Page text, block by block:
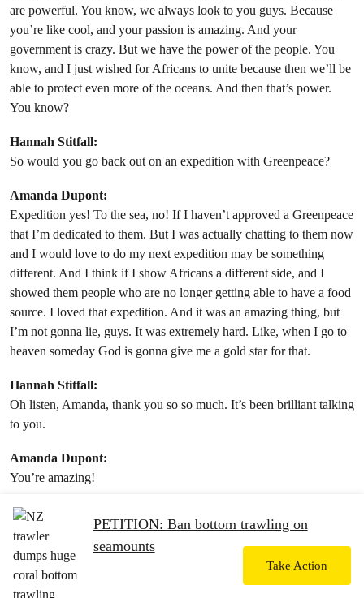
are powerful. You know, we always look to you guys. Because
you’re like cool, and your passion is amazing. And your
government is crazy. But we have the power of the people. You
know, and I just wished for Africans to unite because then we’ll be
able to protect even more of the oceans. And then that’s power.
You know?
Hannah Stitfall:
So would you go back out on an expedition with Greenpeace?
Amanda Dupont:
Expedition yes! To the sea, no! If I haven’t approved a Greenpeace
that I’m dedicated to them. But I was actually chatting to them now
and I would love to do my next expedition may be something
different. And I think if I show Africans a different side, and I
showed them people who are no longer getting able to have a food
source. I loved that expedition. And it was an amazing thing, but
I’m not gonna lie, guys. It was extremely hard. Like, when I go to
heaven someday God is gonna give me a gold star for that.
Hannah Stitfall:
Oh listen, Amanda, thank you so so much. It’s been brilliant talking
to you.
Amanda Dupont:
You’re amazing!
Hannah Stitfall:
Oh, you are! Keep up the brilliant work, darling. Honestly, you’re
a superstar. You get a gold star from me. Okay? Thank you.
PETITION: Ban bottom trawling on
seamounts
Take Action